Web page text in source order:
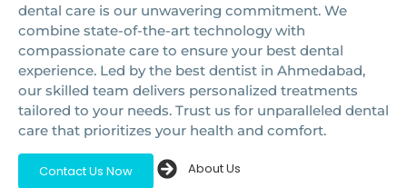
dental care is our unwavering commitment. We
combine state-of-the-art technology with
compassionate care to ensure your best dental
experience. Led by the best dentist in Ahmedabad,
our skilled team delivers personalized treatments
tailored to your needs. Trust us for unparalleled dental
care that prioritizes your health and comfort.
Contact Us Now About Us